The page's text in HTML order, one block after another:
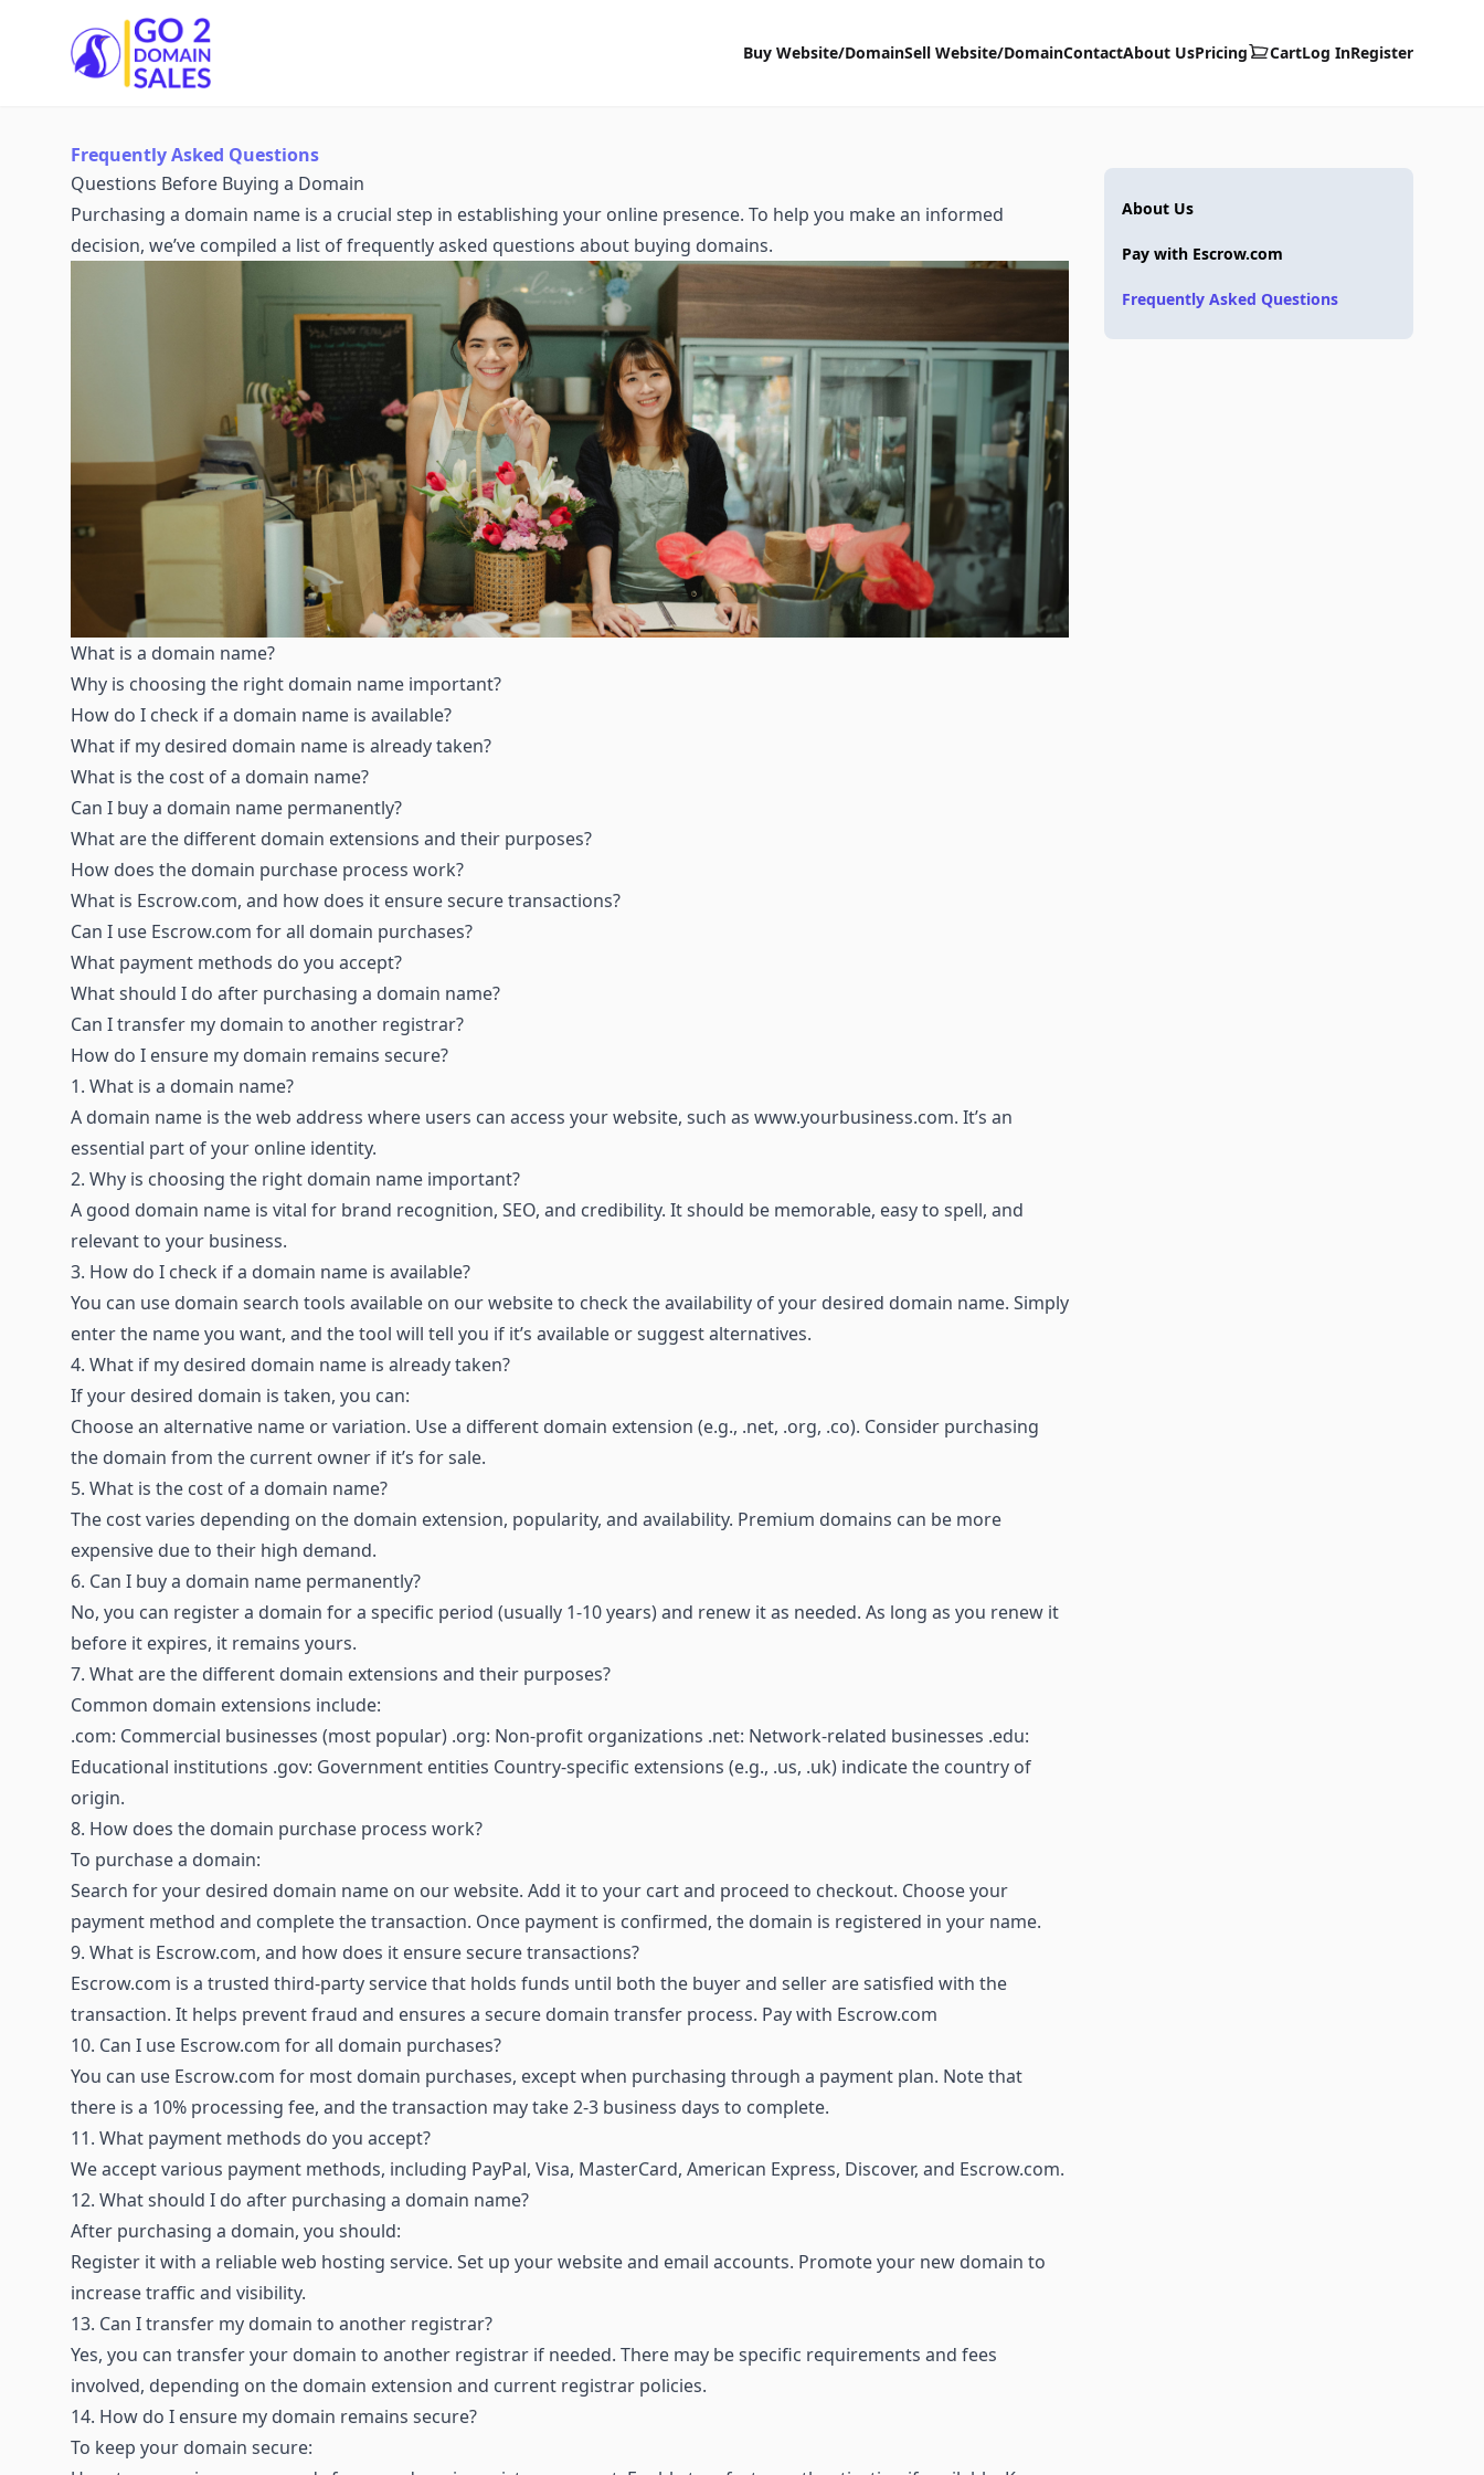
Go2DomainSales
Buy Website/DomainSell Website/DomainContactAbout UsPricing CartLog InRegister
Frequently Asked Questions
Questions Before Buying a Domain
Purchasing a domain name is a crucial step in establishing your online presence. To help you make an informed
decision, we’ve compiled a list of frequently asked questions about buying domains.
What is a domain name?
Why is choosing the right domain name important?
How do I check if a domain name is available?
What if my desired domain name is already taken?
What is the cost of a domain name?
Can I buy a domain name permanently?
What are the different domain extensions and their purposes?
How does the domain purchase process work?
What is Escrow.com, and how does it ensure secure transactions?
Can I use Escrow.com for all domain purchases?
What payment methods do you accept?
What should I do after purchasing a domain name?
Can I transfer my domain to another registrar?
How do I ensure my domain remains secure?
1. What is a domain name?
A domain name is the web address where users can access your website, such as www.yourbusiness.com. It’s an
essential part of your online identity.
2. Why is choosing the right domain name important?
A good domain name is vital for brand recognition, SEO, and credibility. It should be memorable, easy to spell, and
relevant to your business.
3. How do I check if a domain name is available?
You can use domain search tools available on our website to check the availability of your desired domain name. Simply
enter the name you want, and the tool will tell you if it’s available or suggest alternatives.
4. What if my desired domain name is already taken?
If your desired domain is taken, you can:
Choose an alternative name or variation. Use a different domain extension (e.g., .net, .org, .co). Consider purchasing
the domain from the current owner if it’s for sale.
5. What is the cost of a domain name?
The cost varies depending on the domain extension, popularity, and availability. Premium domains can be more
expensive due to their high demand.
6. Can I buy a domain name permanently?
No, you can register a domain for a specific period (usually 1-10 years) and renew it as needed. As long as you renew it
before it expires, it remains yours.
7. What are the different domain extensions and their purposes?
Common domain extensions include:
.com: Commercial businesses (most popular) .org: Non-profit organizations .net: Network-related businesses .edu:
Educational institutions .gov: Government entities Country-specific extensions (e.g., .us, .uk) indicate the country of
origin.
8. How does the domain purchase process work?
To purchase a domain:
Search for your desired domain name on our website. Add it to your cart and proceed to checkout. Choose your
payment method and complete the transaction. Once payment is confirmed, the domain is registered in your name.
9. What is Escrow.com, and how does it ensure secure transactions?
Escrow.com is a trusted third-party service that holds funds until both the buyer and seller are satisfied with the
transaction. It helps prevent fraud and ensures a secure domain transfer process. Pay with Escrow.com
10. Can I use Escrow.com for all domain purchases?
You can use Escrow.com for most domain purchases, except when purchasing through a payment plan. Note that
there is a 10% processing fee, and the transaction may take 2-3 business days to complete.
11. What payment methods do you accept?
We accept various payment methods, including PayPal, Visa, MasterCard, American Express, Discover, and Escrow.com.
12. What should I do after purchasing a domain name?
After purchasing a domain, you should:
Register it with a reliable web hosting service. Set up your website and email accounts. Promote your new domain to
increase traffic and visibility.
13. Can I transfer my domain to another registrar?
Yes, you can transfer your domain to another registrar if needed. There may be specific requirements and fees
involved, depending on the domain extension and current registrar policies.
14. How do I ensure my domain remains secure?
To keep your domain secure:
About Us
Pay with Escrow.com
Frequently Asked Questions